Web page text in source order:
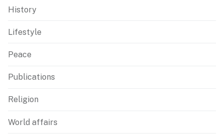
History
Lifestyle
Peace
Publications
Religion
World affairs